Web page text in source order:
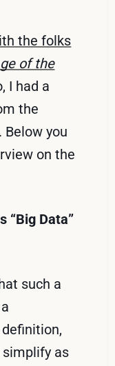
the folks
of the
I had a
the
Below you
on the
“Big Data”
such a
simplify as